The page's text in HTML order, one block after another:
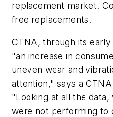
replacement market.
free replacements.
CTNA, through its
"an increase in
uneven wear and
attention," says a
"Looking at all the data,
were not performing to